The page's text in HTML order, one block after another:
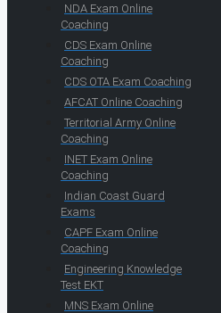
NDA Exam Online
Coaching
CDS Exam Online
Coaching
CDS OTA Exam Coaching
AFCAT Online Coaching
Territorial Army Online
Coaching
INET Exam Online
Coaching
Indian Coast Guard
Exams
CAPF Exam Online
Coaching
Engineering Knowledge
Test EKT
MNS Exam Online